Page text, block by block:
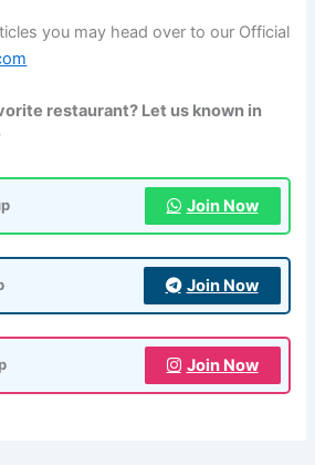
you may head over to our Official
restaurant? Let us known in
Join Now
Join Now
Join Now